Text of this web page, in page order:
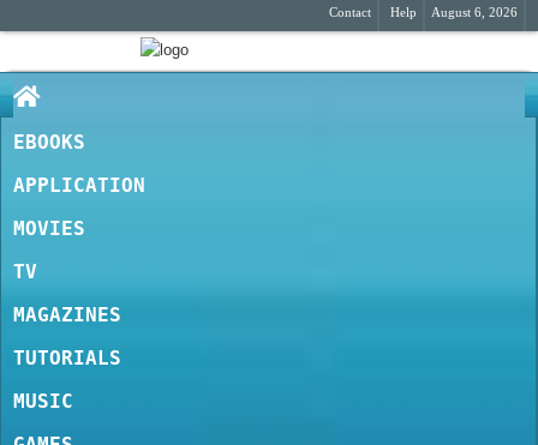
Contact Help August 6, 2026
EBOOKS
APPLICATION
MOVIES
TV
MAGAZINES
TUTORIALS
MUSIC